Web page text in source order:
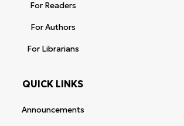
For Readers
For Authors
For Librarians
QUICK LINKS
Announcements